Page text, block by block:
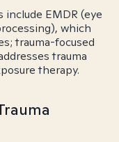
EMDR (eye
which
trauma-focused
trauma
therapy.